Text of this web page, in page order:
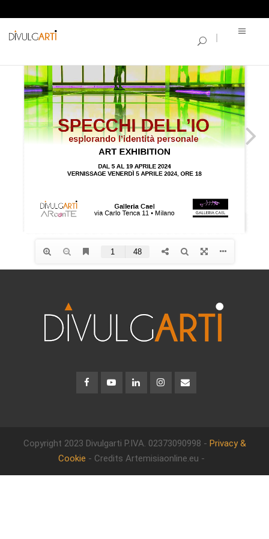
Copyright 2023 Divulgarti P.IVA. 02373090998 - Privacy &
Cookie - Credits Artemisiaonline.eu -